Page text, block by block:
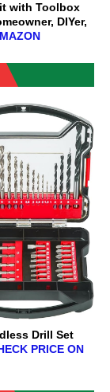
with Toolbox
DIYer,
Drill Set
PRICE ON